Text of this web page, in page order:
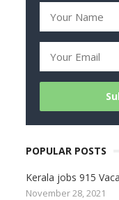
POPULAR POSTS
Kerala jobs 915
November 28, 2021